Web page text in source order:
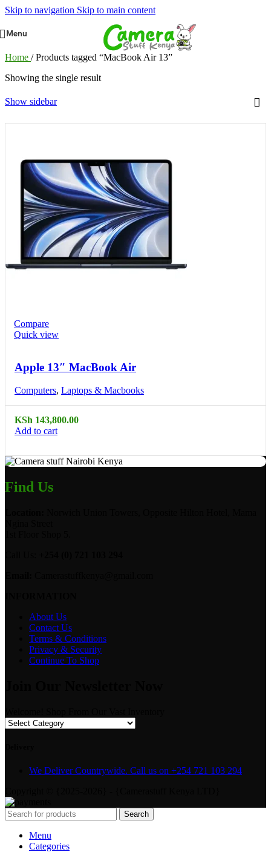
Skip to navigation Skip to main content
Menu
Home / Products tagged “MacBook Air 13”
Showing the single result
Show sidebar
Compare
Quick view
Apple 13″ MacBook Air
Computers, Laptops & Macbooks
KSh 143,800.00
Add to cart
Find Us
About Us
Contact Us
Terms & Conditions
Privacy & Security
Continue To Shop
We Deliver Countrywide. Call us on +254 721 103 294
Search
Menu
Categories